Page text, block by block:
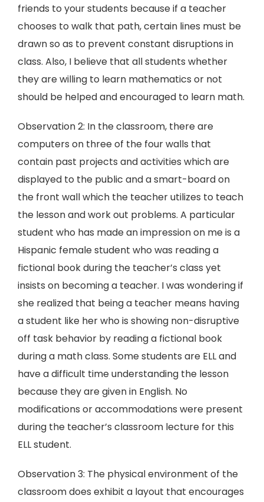
friends to your students because if a teacher
chooses to walk that path, certain lines must be
drawn so as to prevent constant disruptions in
class. Also, I believe that all students whether
they are willing to learn mathematics or not
should be helped and encouraged to learn math.
Observation 2: In the classroom, there are
computers on three of the four walls that
contain past projects and activities which are
displayed to the public and a smart-board on
the front wall which the teacher utilizes to teach
the lesson and work out problems. A particular
student who has made an impression on me is a
Hispanic female student who was reading a
fictional book during the teacher’s class yet
insists on becoming a teacher. I was wondering if
she realized that being a teacher means having
a student like her who is showing non-disruptive
off task behavior by reading a fictional book
during a math class. Some students are ELL and
have a difficult time understanding the lesson
because they are given in English. No
modifications or accommodations were present
during the teacher’s classroom lecture for this
ELL student.
Observation 3: The physical environment of the
classroom does exhibit a layout that encourages